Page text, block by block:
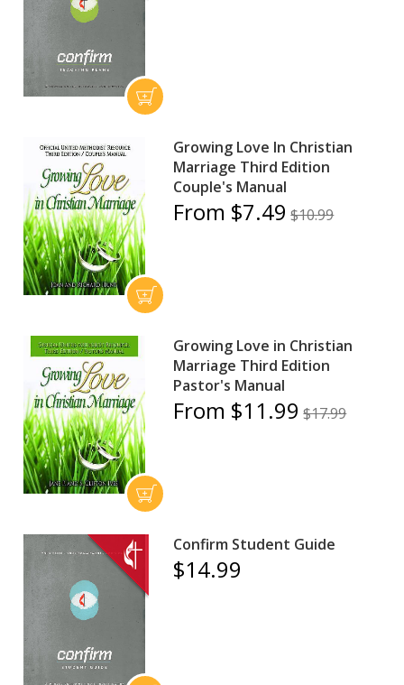
Growing Love In Christian
Marriage Third Edition
Couple's Manual
From $7.49 $10.99
Growing Love in Christian
Marriage Third Edition
Pastor's Manual
From $11.99 $17.99
Confirm Student Guide
$14.99